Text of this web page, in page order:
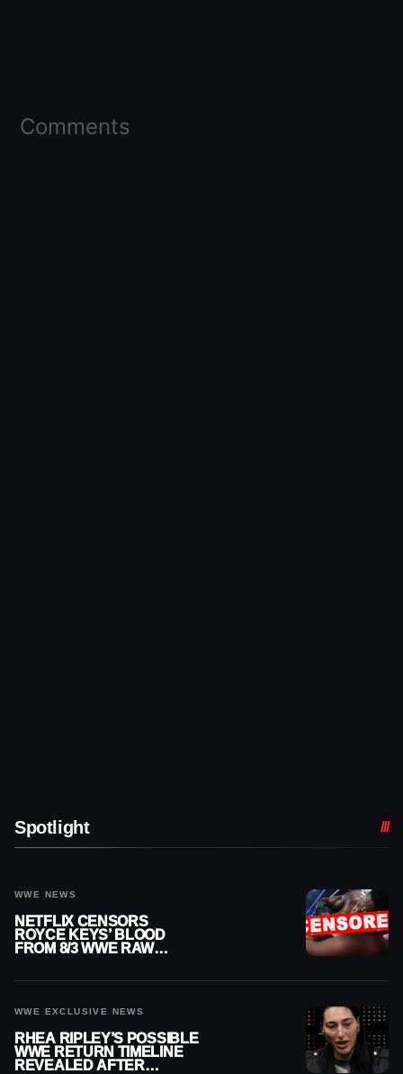
Comments
Spotlight
WWE NEWS
NETFLIX CENSORS
ROYCE KEYS’ BLOOD
FROM 8/3 WWE RAW
WWE EXCLUSIVE NEWS
RHEA RIPLEY’S POSSIBLE
WWE RETURN TIMELINE
REVEALED AFTER